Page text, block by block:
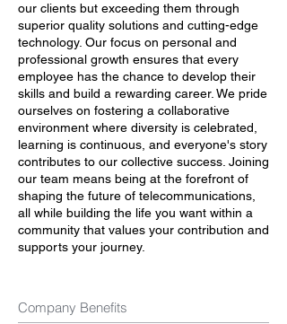
our clients but exceeding them through
superior quality solutions and cutting-edge
technology. Our focus on personal and
professional growth ensures that every
employee has the chance to develop their
skills and build a rewarding career. We pride
ourselves on fostering a collaborative
environment where diversity is celebrated,
learning is continuous, and everyone's story
contributes to our collective success. Joining
our team means being at the forefront of
shaping the future of telecommunications,
all while building the life you want within a
community that values your contribution and
supports your journey.
Company Benefits